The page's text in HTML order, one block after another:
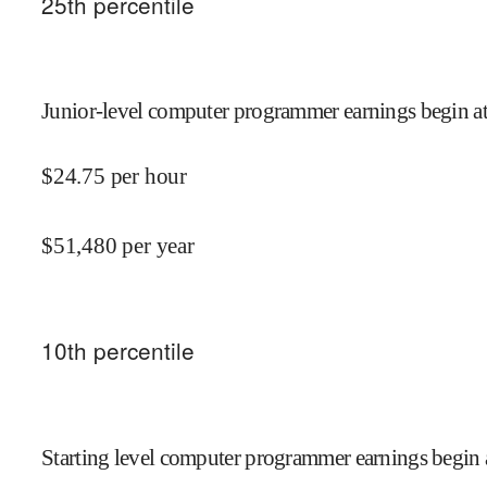
Junior-level computer programmer earnings begin at
$24.75 per hour
$51,480 per year
10th percentile
Starting level computer programmer earnings begin